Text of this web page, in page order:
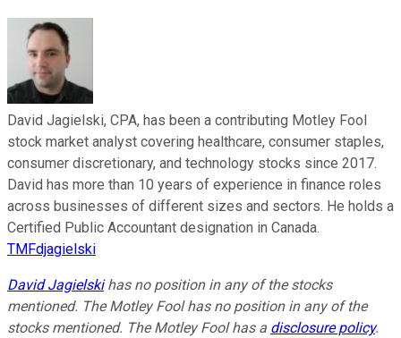
David Jagielski, CPA, has been a contributing Motley Fool
stock market analyst covering healthcare, consumer staples,
consumer discretionary, and technology stocks since 2017.
David has more than 10 years of experience in finance roles
across businesses of different sizes and sectors. He holds a
Certified Public Accountant designation in Canada.
TMFdjagielski
David Jagielskihas no position in any of the stocks
mentioned. The Motley Fool has no position in any of the
stocks mentioned. The Motley Fool has a disclosure policy.